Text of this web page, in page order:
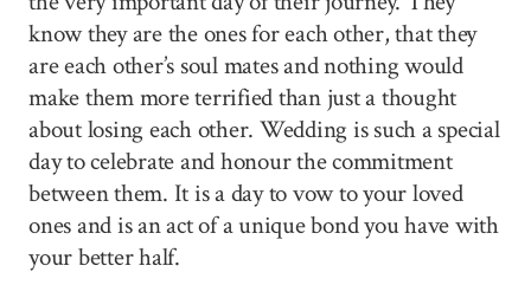
know they are the ones for each other, that they
are each other’s soul mates and nothing would
make them more terrified than just a thought
about losing each other. Wedding is such a special
day to celebrate and honour the commitment
between them. It is a day to vow to your loved
ones and is an act of a unique bond you have with
your better half.